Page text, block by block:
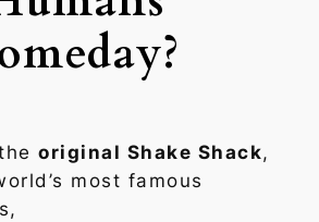
theoriginal Shake Shack,
most famous